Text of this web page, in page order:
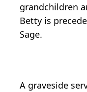
grandchildren
Betty is
Sage.
A graveside